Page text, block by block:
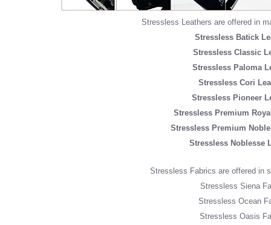
Stressless Leathers are offered in
Stressless Batick
Stressless Classic
Stressless Paloma
Stressless Cori
Stressless Pioneer
Stressless Premium
Stressless Premium
Stressless Noblesse
Stressless Fabrics are offered in
Stressless Siena
Stressless Ocean
Stressless Oasis